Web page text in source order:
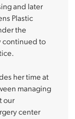
and later
Plastic
the
continued to
her time at
managing
our
center